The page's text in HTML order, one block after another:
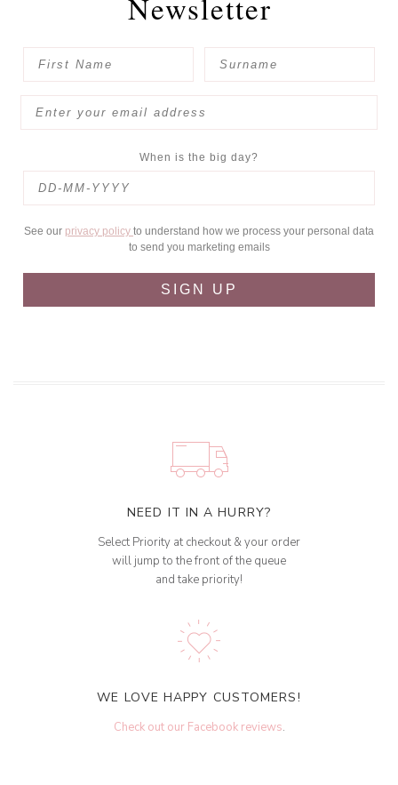
Newsletter
When is the big day?
See our privacy policy to understand how we process your personal data
to send you marketing emails
SIGN UP
NEED IT IN A HURRY?
Select Priority at checkout & your order
will jump to the front of the queue
and take priority!
WE LOVE HAPPY CUSTOMERS!
Check out our Facebook reviews.